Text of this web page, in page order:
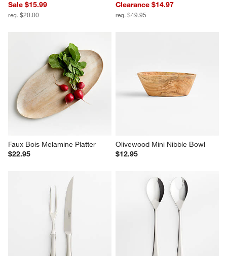
Sale $15.99
reg. $20.00
Clearance $14.97
reg. $49.95
Faux Bois Melamine Platter
$22.95
Olivewood Mini Nibble Bowl
$12.95